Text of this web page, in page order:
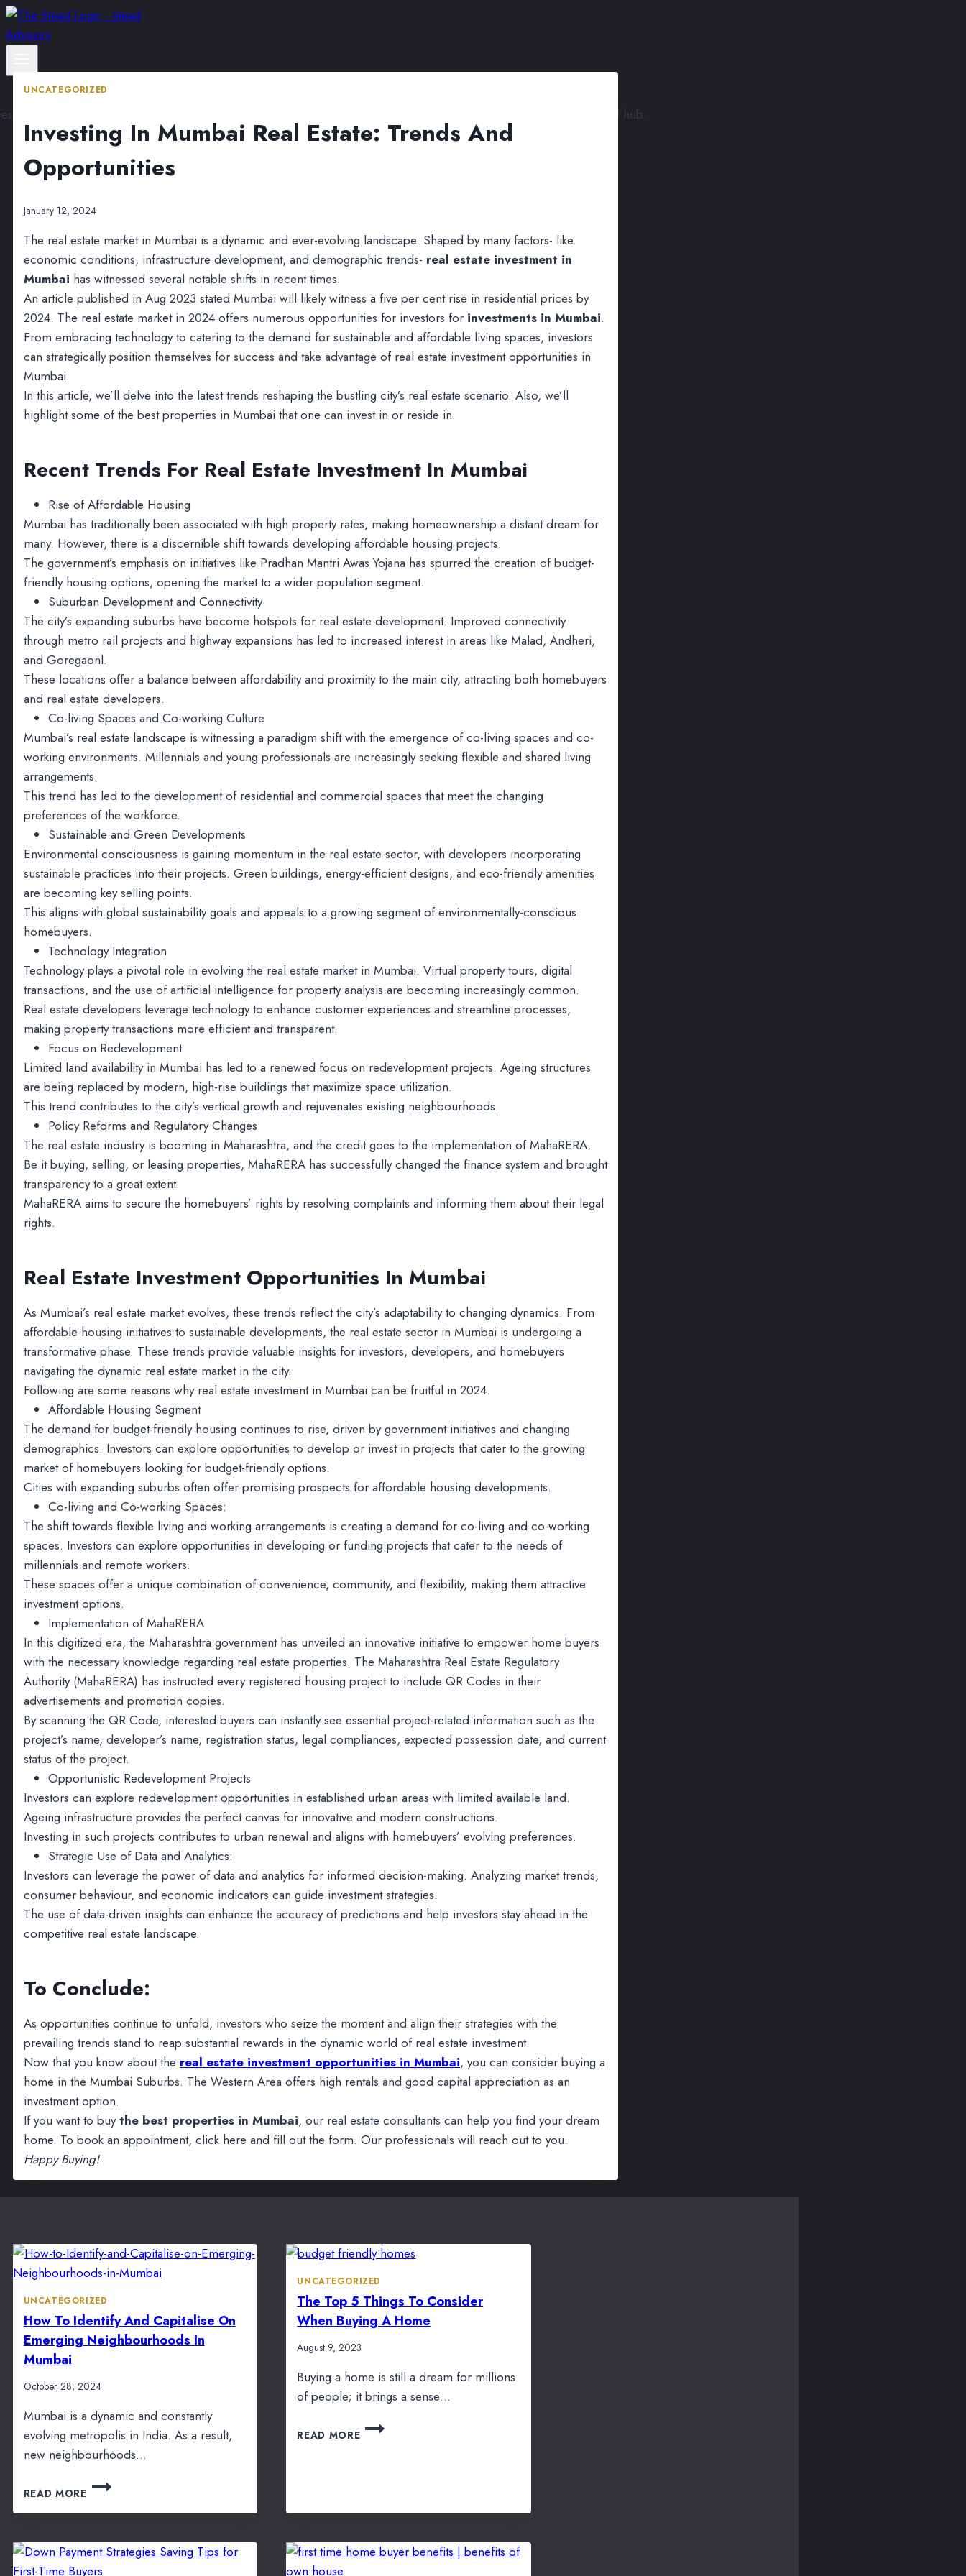
Skip
to
UNCATEGORIZED
Investing In Mumbai Real Estate: Trends And
Opportunities
January 12, 2024
The real estate market in Mumbai is a dynamic and ever-evolving landscape. Shaped by many factors- like
economic conditions, infrastructure development, and demographic trends- real estate investment in
Mumbai has witnessed several notable shifts in recent times.
An article published in Aug 2023 stated Mumbai will likely witness a five per cent rise in residential prices by
2024. The real estate market in 2024 offers numerous opportunities for investors for investments in Mumbai.
From embracing technology to catering to the demand for sustainable and affordable living spaces, investors
can strategically position themselves for success and take advantage of real estate investment opportunities in
Mumbai.
In this article, we’ll delve into the latest trends reshaping the bustling city’s real estate scenario. Also, we’ll
highlight some of the best properties in Mumbai that one can invest in or reside in.
Recent Trends For Real Estate Investment In Mumbai
Rise of Affordable Housing
Mumbai has traditionally been associated with high property rates, making homeownership a distant dream for
many. However, there is a discernible shift towards developing affordable housing projects.
The government’s emphasis on initiatives like Pradhan Mantri Awas Yojana has spurred the creation of budget-
friendly housing options, opening the market to a wider population segment.
Suburban Development and Connectivity
The city’s expanding suburbs have become hotspots for real estate development. Improved connectivity
through metro rail projects and highway expansions has led to increased interest in areas like Malad, Andheri,
and Goregaonl.
These locations offer a balance between affordability and proximity to the main city, attracting both homebuyers
and real estate developers.
Co-living Spaces and Co-working Culture
Mumbai’s real estate landscape is witnessing a paradigm shift with the emergence of co-living spaces and co-
working environments. Millennials and young professionals are increasingly seeking flexible and shared living
arrangements.
This trend has led to the development of residential and commercial spaces that meet the changing
preferences of the workforce.
Sustainable and Green Developments
Environmental consciousness is gaining momentum in the real estate sector, with developers incorporating
sustainable practices into their projects. Green buildings, energy-efficient designs, and eco-friendly amenities
are becoming key selling points.
This aligns with global sustainability goals and appeals to a growing segment of environmentally-conscious
homebuyers.
Technology Integration
Technology plays a pivotal role in evolving the real estate market in Mumbai. Virtual property tours, digital
transactions, and the use of artificial intelligence for property analysis are becoming increasingly common.
Real estate developers leverage technology to enhance customer experiences and streamline processes,
making property transactions more efficient and transparent.
Focus on Redevelopment
Limited land availability in Mumbai has led to a renewed focus on redevelopment projects. Ageing structures
are being replaced by modern, high-rise buildings that maximize space utilization.
This trend contributes to the city’s vertical growth and rejuvenates existing neighbourhoods.
Policy Reforms and Regulatory Changes
The real estate industry is booming in Maharashtra, and the credit goes to the implementation of MahaRERA.
Be it buying, selling, or leasing properties, MahaRERA has successfully changed the finance system and brought
transparency to a great extent.
MahaRERA aims to secure the homebuyers’ rights by resolving complaints and informing them about their legal
rights.
Real Estate Investment Opportunities In Mumbai
As Mumbai’s real estate market evolves, these trends reflect the city’s adaptability to changing dynamics. From
affordable housing initiatives to sustainable developments, the real estate sector in Mumbai is undergoing a
transformative phase. These trends provide valuable insights for investors, developers, and homebuyers
navigating the dynamic real estate market in the city.
Following are some reasons why real estate investment in Mumbai can be fruitful in 2024.
Affordable Housing Segment
The demand for budget-friendly housing continues to rise, driven by government initiatives and changing
demographics. Investors can explore opportunities to develop or invest in projects that cater to the growing
market of homebuyers looking for budget-friendly options.
Cities with expanding suburbs often offer promising prospects for affordable housing developments.
Co-living and Co-working Spaces:
The shift towards flexible living and working arrangements is creating a demand for co-living and co-working
spaces. Investors can explore opportunities in developing or funding projects that cater to the needs of
millennials and remote workers.
These spaces offer a unique combination of convenience, community, and flexibility, making them attractive
investment options.
Implementation of MahaRERA
In this digitized era, the Maharashtra government has unveiled an innovative initiative to empower home buyers
with the necessary knowledge regarding real estate properties. The Maharashtra Real Estate Regulatory
Authority (MahaRERA) has instructed every registered housing project to include QR Codes in their
advertisements and promotion copies.
By scanning the QR Code, interested buyers can instantly see essential project-related information such as the
project’s name, developer’s name, registration status, legal compliances, expected possession date, and current
status of the project.
Opportunistic Redevelopment Projects
Investors can explore redevelopment opportunities in established urban areas with limited available land.
Ageing infrastructure provides the perfect canvas for innovative and modern constructions.
Investing in such projects contributes to urban renewal and aligns with homebuyers’ evolving preferences.
Strategic Use of Data and Analytics:
Investors can leverage the power of data and analytics for informed decision-making. Analyzing market trends,
consumer behaviour, and economic indicators can guide investment strategies.
The use of data-driven insights can enhance the accuracy of predictions and help investors stay ahead in the
competitive real estate landscape.
To Conclude:
As opportunities continue to unfold, investors who seize the moment and align their strategies with the
prevailing trends stand to reap substantial rewards in the dynamic world of real estate investment.
Now that you know about the real estate investment opportunities in Mumbai, you can consider buying a
home in the Mumbai Suburbs. The Western Area offers high rentals and good capital appreciation as an
investment option.
If you want to buythe best properties in Mumbai, our real estate consultants can help you find your dream
home. To book an appointment, click here and fill out the form. Our professionals will reach out to you.
Happy Buying!
UNCATEGORIZED
How To Identify And Capitalise On
Emerging Neighbourhoods In
Mumbai
October 28, 2024
Mumbai is a dynamic and constantly
evolving metropolis in India. As a result,
new neighbourhoods…
READ MORE
HOW
TO
IDENTIFY
CAPITALISE
ON
UNCATEGORIZED
The Top 5 Things To Consider
When Buying A Home
August 9, 2023
Buying a home is still a dream for millions
of people; it brings a sense…
READ MORE
THE
TOP
WHEN
A
HOME